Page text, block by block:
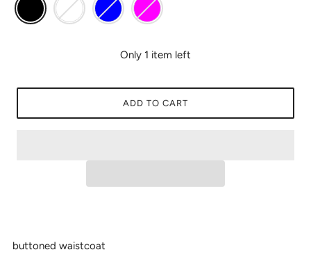
Only 1 item left
ADD TO CART
buttoned waistcoat